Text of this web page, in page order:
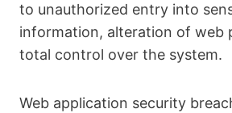
to unauthorized entry into
information, alteration of web
total control over the system.
Web application security